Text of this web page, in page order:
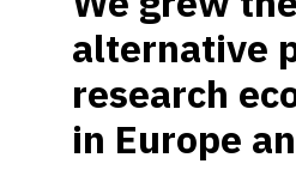
alternative
research
in Europe